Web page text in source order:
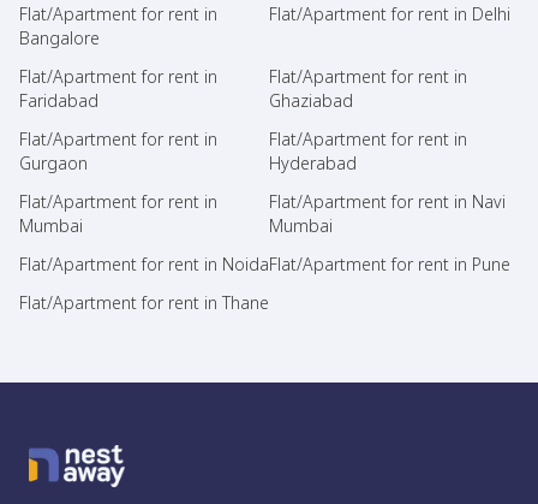
Flat/Apartment for rent in
Bangalore
Flat/Apartment for rent in Delhi
Flat/Apartment for rent in
Faridabad
Flat/Apartment for rent in
Ghaziabad
Flat/Apartment for rent in
Gurgaon
Flat/Apartment for rent in
Hyderabad
Flat/Apartment for rent in
Mumbai
Flat/Apartment for rent in Navi
Mumbai
Flat/Apartment for rent in NoidaFlat/Apartment for rent in Pune
Flat/Apartment for rent in Thane